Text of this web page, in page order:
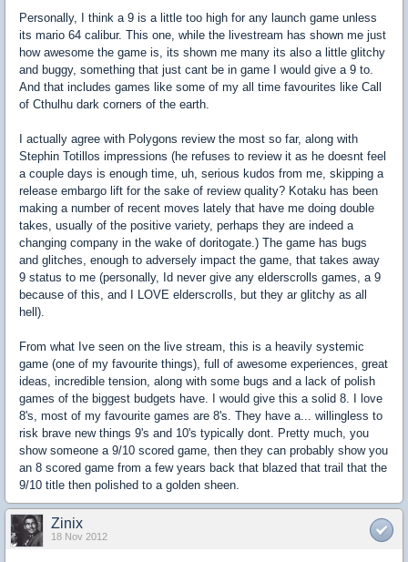
Personally, I think a 9 is a little too high for any launch game unless
its mario 64 calibur. This one, while the livestream has shown me just
how awesome the game is, its shown me many its also a little glitchy
and buggy, something that just cant be in game I would give a 9 to.
And that includes games like some of my all time favourites like Call
of Cthulhu dark corners of the earth.
I actually agree with Polygons review the most so far, along with
Stephin Totillos impressions (he refuses to review it as he doesnt feel
a couple days is enough time, uh, serious kudos from me, skipping a
release embargo lift for the sake of review quality? Kotaku has been
making a number of recent moves lately that have me doing double
takes, usually of the positive variety, perhaps they are indeed a
changing company in the wake of doritogate.) The game has bugs
and glitches, enough to adversely impact the game, that takes away
9 status to me (personally, Id never give any elderscrolls games, a 9
because of this, and I LOVE elderscrolls, but they ar glitchy as all
hell).
From what Ive seen on the live stream, this is a heavily systemic
game (one of my favourite things), full of awesome experiences, great
ideas, incredible tension, along with some bugs and a lack of polish
games of the biggest budgets have. I would give this a solid 8. I love
8's, most of my favourite games are 8's. They have a... willingless to
risk brave new things 9's and 10's typically dont. Pretty much, you
show someone a 9/10 scored game, then they can probably show you
an 8 scored game from a few years back that blazed that trail that the
9/10 title then polished to a golden sheen.
Zinix
18 Nov 2012